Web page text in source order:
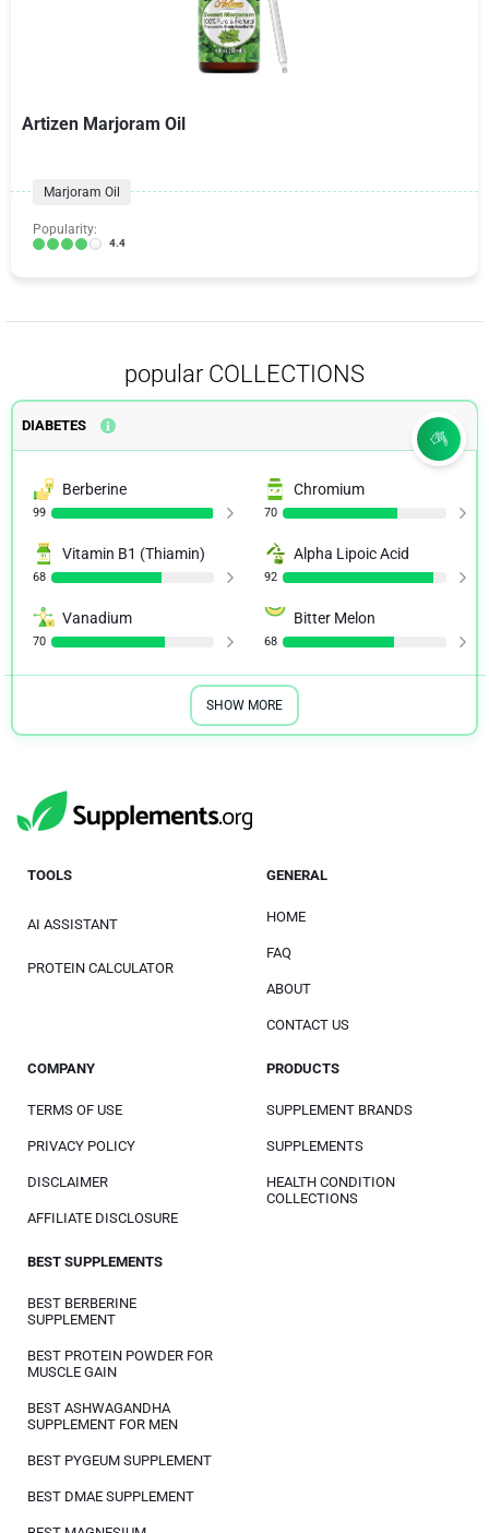
Artizen Marjoram Oil
Marjoram Oil
Popularity:
4.4
popular COLLECTIONS
DIABETES
Berberine
99
Chromium
70
Vitamin B1 (Thiamin)
68
Alpha Lipoic Acid
92
Vanadium
70
Bitter Melon
68
SHOW MORE
TOOLS
AI ASSISTANT
PROTEIN CALCULATOR
GENERAL
HOME
FAQ
ABOUT
CONTACT US
COMPANY
TERMS OF USE
PRIVACY POLICY
DISCLAIMER
AFFILIATE DISCLOSURE
PRODUCTS
SUPPLEMENT BRANDS
SUPPLEMENTS
HEALTH CONDITION
COLLECTIONS
BEST SUPPLEMENTS
BEST BERBERINE
SUPPLEMENT
BEST PROTEIN POWDER FOR
MUSCLE GAIN
BEST ASHWAGANDHA
SUPPLEMENT FOR MEN
BEST PYGEUM SUPPLEMENT
BEST DMAE SUPPLEMENT